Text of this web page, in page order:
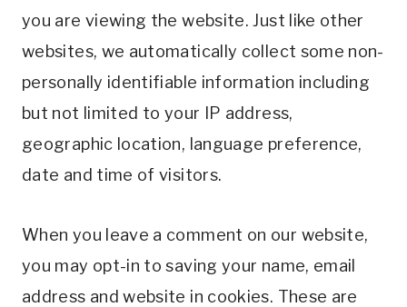
you are viewing the website. Just like other
websites, we automatically collect some non-
personally identifiable information including
but not limited to your IP address,
geographic location, language preference,
date and time of visitors.
When you leave a comment on our website,
you may opt-in to saving your name, email
address and website in cookies. These are